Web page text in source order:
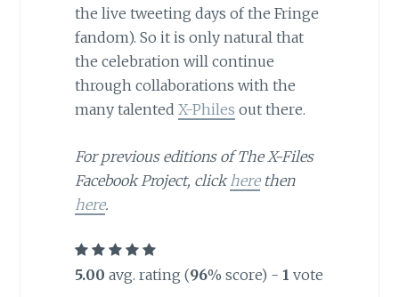
the live tweeting days of the Fringe
fandom). So it is only natural that
the celebration will continue
through collaborations with the
many talented X-Philes out there.
For previous editions of The X-Files
Facebook Project, click herethen
here.
5.00 avg. rating (96% score) - 1 vote